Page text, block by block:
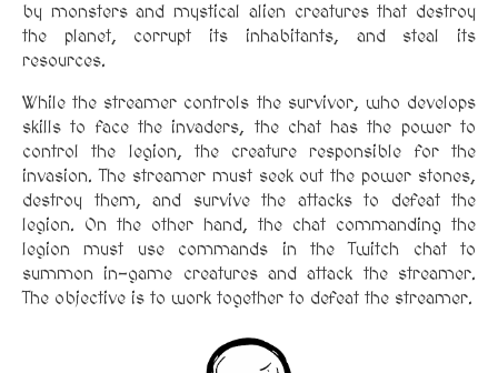
by monsters and mystical alien creatures that destroy
the planet, corrupt its inhabitants, and steal its
resources.
While the streamer controls the survivor, who develops
skills to face the invaders, the chat has the power to
control the legion, the creature responsible for the
invasion. The streamer must seek out the power stones,
destroy them, and survive the attacks to defeat the
legion. On the other hand, the chat commanding the
legion must use commands in the Twitch chat to
summon in-game creatures and attack the streamer.
The objective is to work together to defeat the streamer.